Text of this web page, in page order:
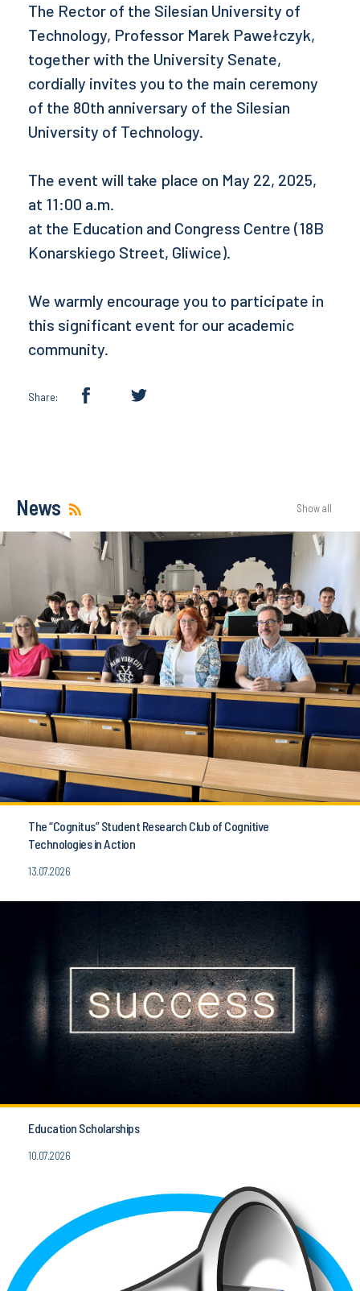
The Rector of the Silesian University of
Technology, Professor Marek Pawełczyk,
together with the University Senate,
cordially invites you to the main ceremony
of the 80th anniversary of the Silesian
University of Technology.
The event will take place on May 22, 2025,
at 11:00 a.m.
at the Education and Congress Centre (18B
Konarskiego Street, Gliwice).
We warmly encourage you to participate in
this significant event for our academic
community.
Share:
News Show all
The “Cognitus” Student Research Club of Cognitive
Technologies in Action
13.07.2026
Education Scholarships
10.07.2026